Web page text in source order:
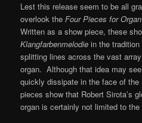
Lest this release seem to be all
overlook theFour Pieces for Organ
Written as a show piece, these
Klangfarbenmelodie in the tradition
splitting lines across the vast
organ. Although that idea may
quickly dissipate in the face of
pieces show that Robert Sirota’s
organ is certainly not limited to the